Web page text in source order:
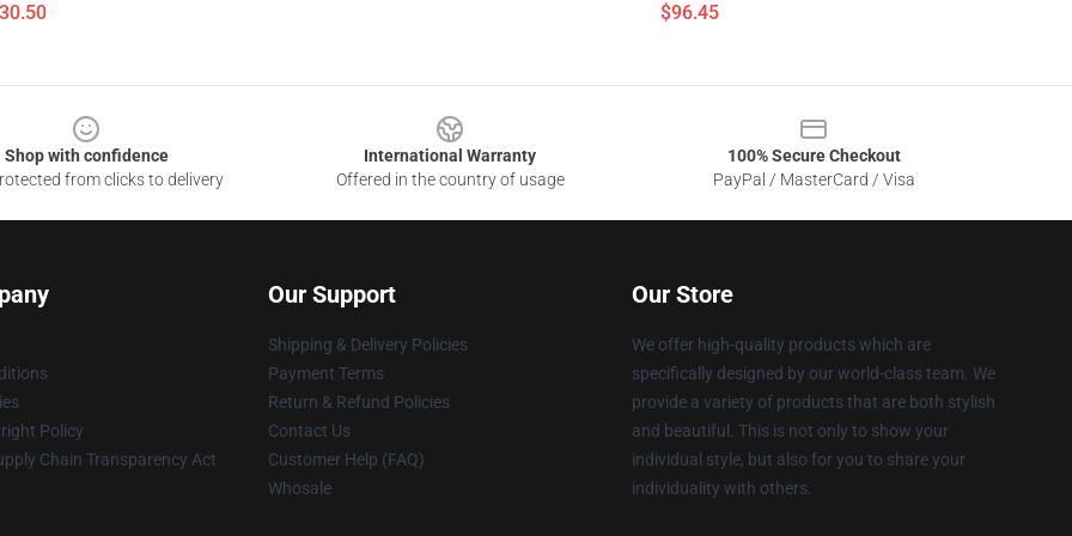
$96.45
Shop with confidence
from clicks to delivery
International Warranty
Offered in the country of usage
100% Secure Checkout
PayPal / MasterCard / Visa
Policy
Chain Transparency Act
Our Support
Shipping & Delivery Policies
Payment Terms
Return & Refund Policies
Contact Us
Customer Help (FAQ)
Whosale
Our Store
We offer high-quality products which are
specifically designed by our world-class team. We
provide a variety of products that are both stylish
and beautiful. This is not only to show your
individual style, but also for you to share your
individuality with others.